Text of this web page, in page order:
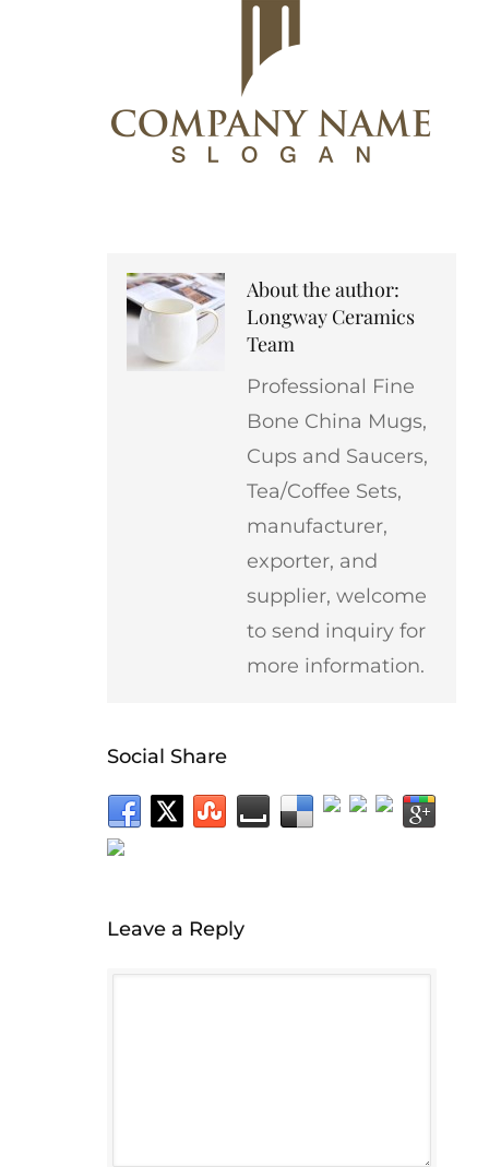
About the author:
Longway Ceramics
Team
Professional Fine
Bone China Mugs,
Cups and Saucers,
Tea/Coffee Sets,
manufacturer,
exporter, and
supplier, welcome
to send inquiry for
more information.
Social Share
Leave a Reply